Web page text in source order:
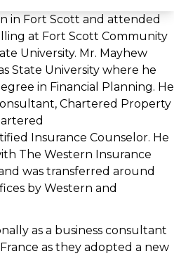
in Fort Scott and attended
at Fort Scott Community
University. Mr. Mayhew
State University where he
in Financial Planning. He
Chartered Property
Insurance Counselor. He
The Western Insurance
was transferred around
by Western and
as a business consultant
as they adopted a new